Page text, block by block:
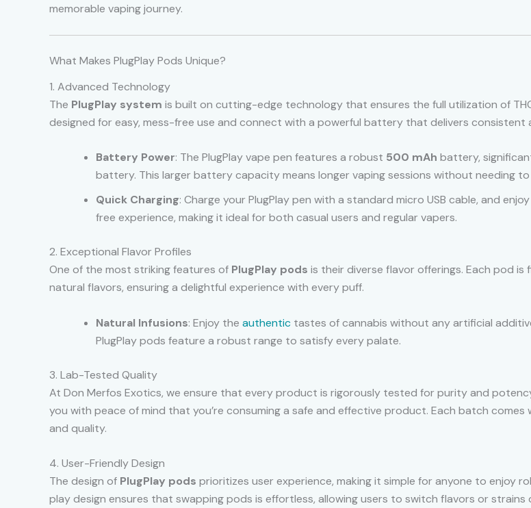
memorable vaping journey.
What Makes PlugPlay Pods Unique?
1. Advanced Technology
The PlugPlay system is built on cutting-edge technology that ensures the full utilization of
designed for easy, mess-free use and connect with a powerful battery that delivers consistent
Battery Power: The PlugPlay vape pen features a robust 500 mAh battery,
battery. This larger battery capacity means longer vaping sessions without needing
Quick Charging: Charge your PlugPlay pen with a standard micro USB cable, and
free experience, making it ideal for both casual users and regular vapers.
2. Exceptional Flavor Profiles
One of the most striking features of PlugPlay pods is their diverse flavor offerings. Each pod
natural flavors, ensuring a delightful experience with every puff.
Natural Infusions: Enjoy the authentic tastes of cannabis without any artificial
PlugPlay pods feature a robust range to satisfy every palate.
3. Lab-Tested Quality
At Don Merfos Exotics, we ensure that every product is rigorously tested for purity and
you with peace of mind that you’re consuming a safe and effective product. Each batch
and quality.
4. User-Friendly Design
The design of PlugPlay pods prioritizes user experience, making it simple for anyone to enjoy
play design ensures that swapping pods is effortless, allowing users to switch flavors or strains